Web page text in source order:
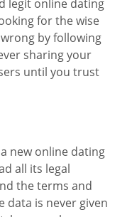
legit online dating
for the wise
by following
sharing your
until you trust
new online dating
all its legal
the terms and
data is never given